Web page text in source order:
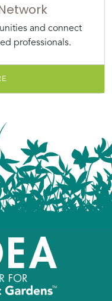
and connect
professionals.